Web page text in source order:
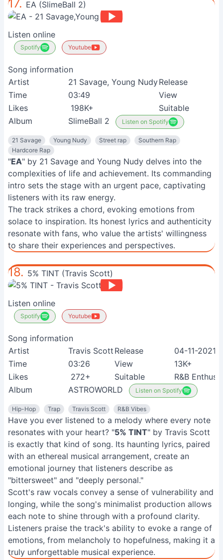
17. EA (SlimeBall 2)
Listen online
Spotify Youtube
Song information
Artist
21 Savage, Young NudyRelease
Time
03:49 View
Likes
198K+ Suitable
Album
SlimeBall 2 Listen on Spotify
21 Savage Young Nudy Street rap
Southern Rap
Hardcore Rap
"EA" by 21 Savage and Young Nudy delves into the
complexities of life and achievement. Its commanding
intro sets the stage with an urgent pace, captivating
listeners with its raw energy.
The track strikes a chord, evoking emotions from
solace to inspiration. Its honest lyrics and authenticity
resonate with fans, who value the artists' willingness
to share their experiences and perspectives.
18. 5% TINT (Travis Scott)
Listen online
Spotify Youtube
Song information
Artist
Travis Scott Release
04-11-2021
Time
03:26 View
13K+
Likes
272+ Suitable
R&B
Album
ASTROWORLD Listen on Spotify
Hip-Hop Trap Travis Scott R&B Vibes
Have you ever listened to a melody where every note
resonates with your heart? "5% TINT" by Travis Scott
is exactly that kind of song. Its haunting lyrics, paired
with an ethereal musical arrangement, create an
emotional journey that listeners describe as
"bittersweet" and "deeply personal."
Scott's raw vocals convey a sense of vulnerability and
longing, while the song's minimalist production allows
each note to shine through with a profound clarity.
Listeners praise the track's ability to evoke a range of
emotions, from melancholy to hopefulness, making it a
truly unforgettable musical experience.